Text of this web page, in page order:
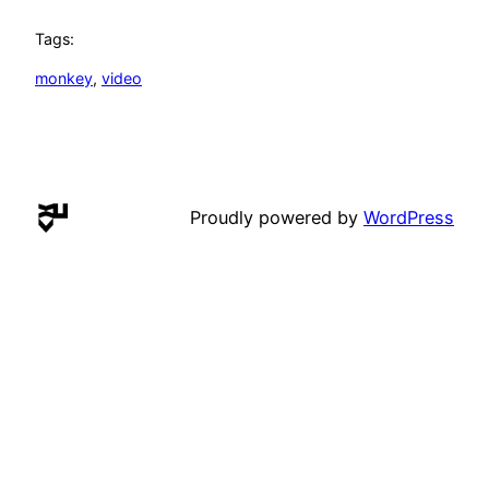
Tags:
monkey, video
Proudly powered by WordPress